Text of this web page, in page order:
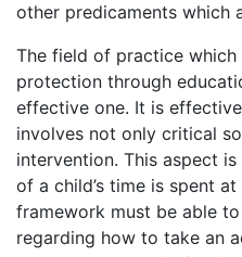
other predicaments which
The field of practice
protection through
effective one. It is
involves not only critical
intervention. This aspect
of a child’s time is spent
framework must be able
regarding how to take an